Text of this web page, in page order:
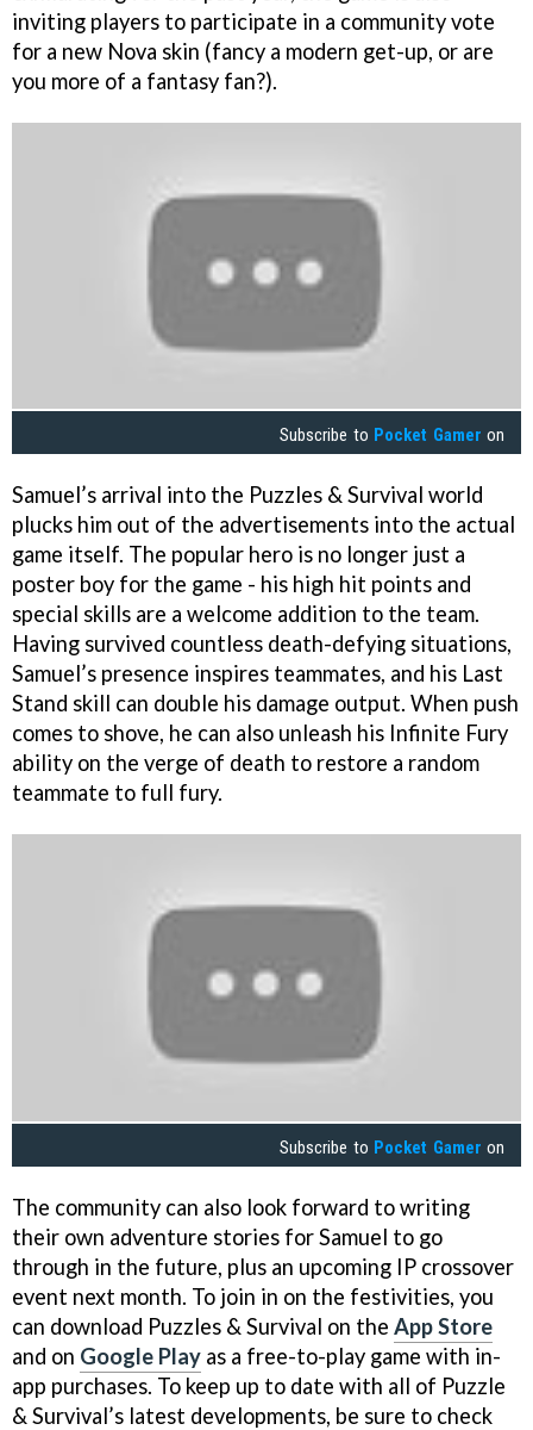
inviting players to participate in a community vote
for a new Nova skin (fancy a modern get-up, or are
you more of a fantasy fan?).
Subscribe to Pocket Gamer on
Samuel’s arrival into the Puzzles & Survival world
plucks him out of the advertisements into the actual
game itself. The popular hero is no longer just a
poster boy for the game - his high hit points and
special skills are a welcome addition to the team.
Having survived countless death-defying situations,
Samuel’s presence inspires teammates, and his Last
Stand skill can double his damage output. When push
comes to shove, he can also unleash his Infinite Fury
ability on the verge of death to restore a random
teammate to full fury.
Subscribe to Pocket Gamer on
The community can also look forward to writing
their own adventure stories for Samuel to go
through in the future, plus an upcoming IP crossover
event next month. To join in on the festivities, you
can download Puzzles & Survival on the App Store
and on Google Play as a free-to-play game with in-
app purchases. To keep up to date with all of Puzzle
& Survival’s latest developments, be sure to check